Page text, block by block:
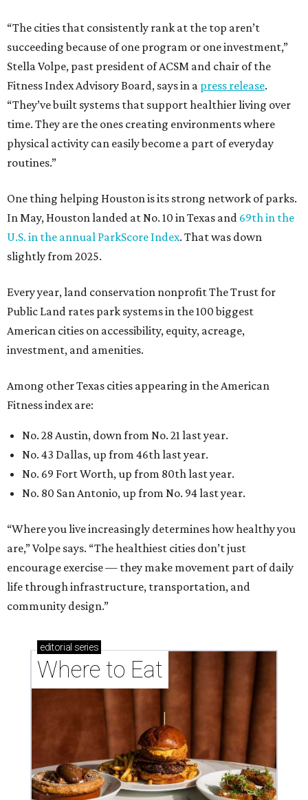
“The cities that consistently rank at the top aren’t
succeeding because of one program or one investment,”
Stella Volpe, past president of ACSM and chair of the
Fitness Index Advisory Board, says in a press release.
“They’ve built systems that support healthier living over
time. They are the ones creating environments where
physical activity can easily become a part of everyday
routines.”
One thing helping Houston is its strong network of parks.
In May, Houston landed at No. 10 in Texas and 69th in the
U.S. in the annual ParkScore Index. That was down
slightly from 2025.
Every year, land conservation nonprofit The Trust for
Public Land rates park systems in the 100 biggest
American cities on accessibility, equity, acreage,
investment, and amenities.
Among other Texas cities appearing in the American
Fitness index are:
No. 28 Austin, down from No. 21 last year.
No. 43 Dallas, up from 46th last year.
No. 69 Fort Worth, up from 80th last year.
No. 80 San Antonio, up from No. 94 last year.
“Where you live increasingly determines how healthy you
are,” Volpe says. “The healthiest cities don’t just
encourage exercise — they make movement part of daily
life through infrastructure, transportation, and
community design.”
editorial series
Where to Eat